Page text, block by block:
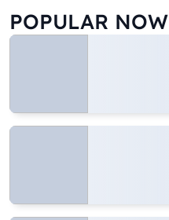
POPULAR NOW